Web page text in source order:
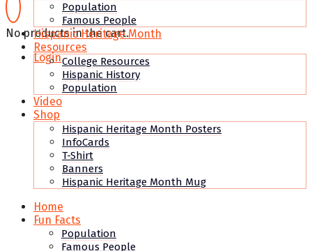
No products in the cart.
Login
Population
Famous People
Hispanic Heritage Month
Resources
College Resources
Hispanic History
Population
Video
Shop
Hispanic Heritage Month Posters
InfoCards
T-Shirt
Banners
Hispanic Heritage Month Mug
Home
Fun Facts
Population
Famous People